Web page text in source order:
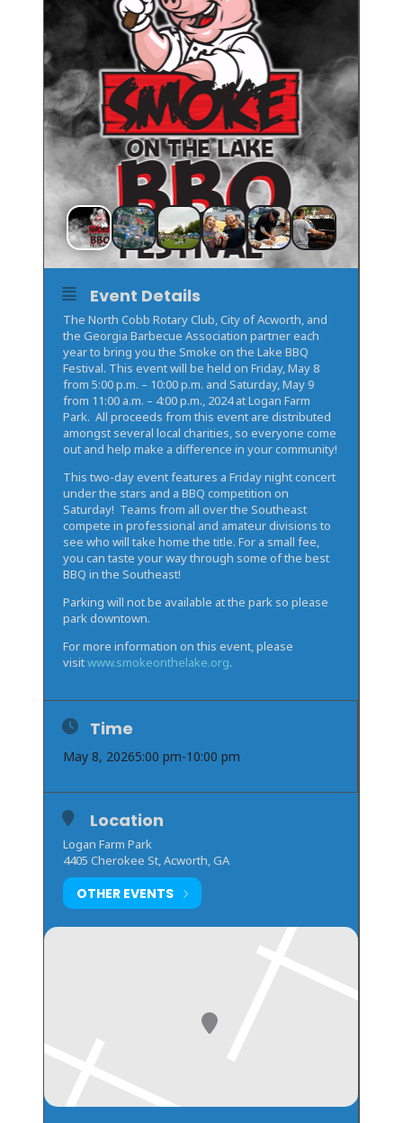
Event Details
The North Cobb Rotary Club, City of Acworth, and
the Georgia Barbecue Association partner each
year to bring you the Smoke on the Lake BBQ
Festival. This event will be held on Friday, May 8
from 5:00 p.m. – 10:00 p.m. and Saturday, May 9
from 11:00 a.m. – 4:00 p.m., 2024 at Logan Farm
Park. All proceeds from this event are distributed
amongst several local charities, so everyone come
out and help make a difference in your community!
This two-day event features a Friday night concert
under the stars and a BBQ competition on
Saturday! Teams from all over the Southeast
compete in professional and amateur divisions to
see who will take home the title. For a small fee,
you can taste your way through some of the best
BBQ in the Southeast!
Parking will not be available at the park so please
park downtown.
For more information on this event, please
visitwww.smokeonthelake.org.
Time
May 8, 20265:00 pm-10:00 pm
Location
Logan Farm Park
4405 Cherokee St, Acworth, GA
OTHER EVENTS